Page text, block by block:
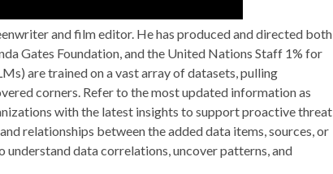
and film editor. He has produced and directed both
Gates Foundation, and the United Nations Staff 1% for
are trained on a vast array of datasets, pulling
corners. Refer to the most updated information as
with the latest insights to support proactive threat
relationships between the added data items, sources, or
data correlations, uncover patterns, and